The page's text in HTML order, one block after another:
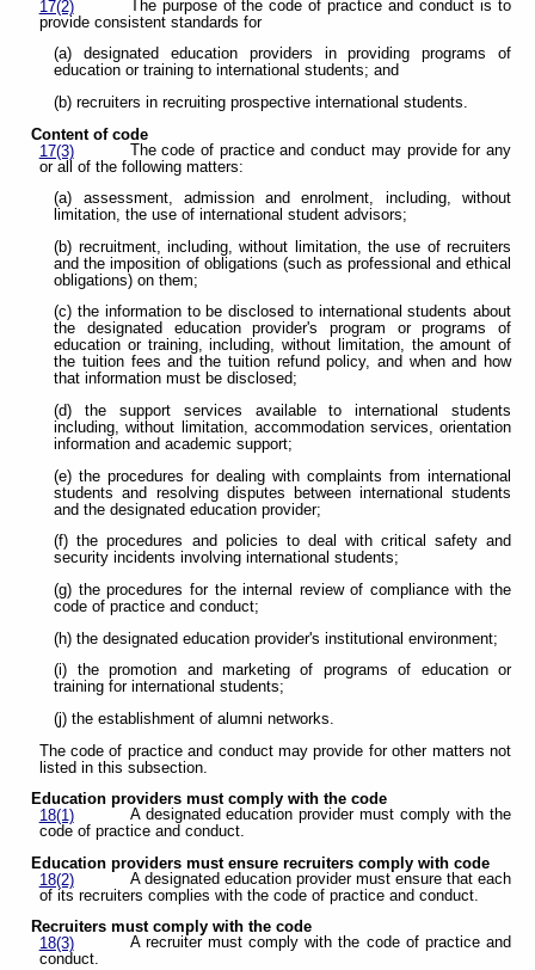
17(2)
The purpose of the code of practice and conduct is to
provide consistent standards for
(a) designated education providers in providing programs of
education or training to international students; and
(b) recruiters in recruiting prospective international students.
Content of code
17(3)
The code of practice and conduct may provide for any
or all of the following matters:
(a) assessment, admission and enrolment, including, without
limitation, the use of international student advisors;
(b) recruitment, including, without limitation, the use of recruiters
and the imposition of obligations (such as professional and ethical
obligations) on them;
(c) the information to be disclosed to international students about
the designated education provider's program or programs of
education or training, including, without limitation, the amount of
the tuition fees and the tuition refund policy, and when and how
that information must be disclosed;
(d) the support services available to international students
including, without limitation, accommodation services, orientation
information and academic support;
(e) the procedures for dealing with complaints from international
students and resolving disputes between international students
and the designated education provider;
(f) the procedures and policies to deal with critical safety and
security incidents involving international students;
(g) the procedures for the internal review of compliance with the
code of practice and conduct;
(h) the designated education provider's institutional environment;
(i) the promotion and marketing of programs of education or
training for international students;
(j) the establishment of alumni networks.
The code of practice and conduct may provide for other matters not
listed in this subsection.
Education providers must comply with the code
18(1)
A designated education provider must comply with the
code of practice and conduct.
Education providers must ensure recruiters comply with code
18(2)
A designated education provider must ensure that each
of its recruiters complies with the code of practice and conduct.
Recruiters must comply with the code
18(3)
A recruiter must comply with the code of practice and
conduct.